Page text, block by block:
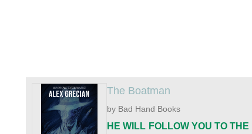
The Boatman
by Bad Hand Books
HE WILL FOLLOW YOU TO THE